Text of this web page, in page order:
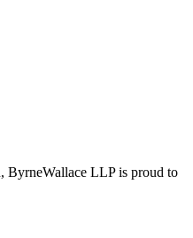
ByrneWallace LLP is proud to